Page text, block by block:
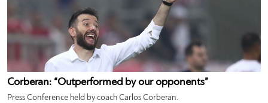
Corberan: “Outperformed by our opponents”
Press Conference held by coach Carlos Corberan.